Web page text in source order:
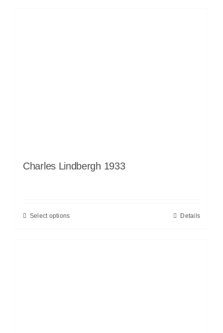
Charles Lindbergh 1933
Select options Details